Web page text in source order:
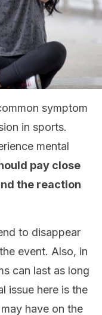
symptom
in sports.
mental
pay close
the reaction
to disappear
event. Also, in
can last as long
issue here is the
have on the